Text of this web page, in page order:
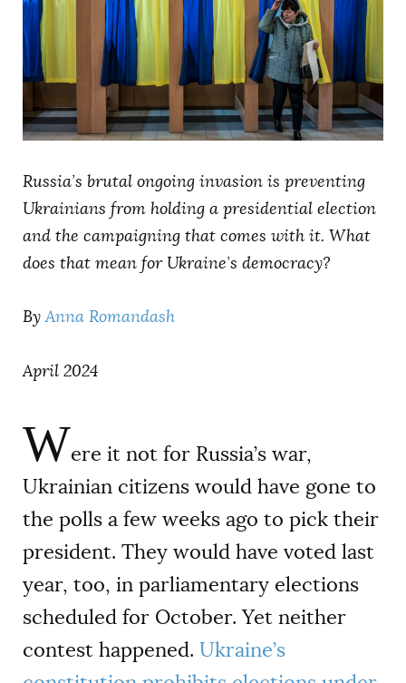
AUTHORS
Russia’s brutal ongoing invasion is preventing
Ukrainians from holding a presidential election
and the campaigning that comes with it. What
does that mean for Ukraine’s democracy?
ByAnna Romandash
April 2024
Were it not for Russia’s war,
Ukrainian citizens would have gone to
the polls a few weeks ago to pick their
president. They would have voted last
year, too, in parliamentary elections
scheduled for October. Yet neither
contest happened. Ukraine’s